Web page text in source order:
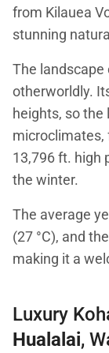
from Kilauea
stunning
The landscape
otherworldly.
heights, so the
microclimates,
13,796 ft. high
the winter.
The average
(27 °C), and
making it a
Luxury
Hualalai,